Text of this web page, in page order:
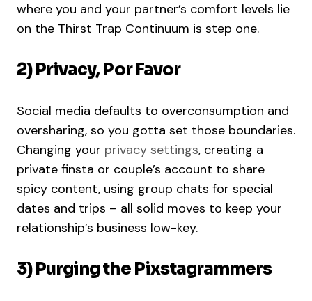
where you and your partner’s comfort levels lie
on the Thirst Trap Continuum is step one.
2) Privacy, Por Favor
Social media defaults to overconsumption and
oversharing, so you gotta set those boundaries.
Changing your privacy settings, creating a
private finsta or couple’s account to share
spicy content, using group chats for special
dates and trips – all solid moves to keep your
relationship’s business low-key.
3) Purging the Pixstagrammers